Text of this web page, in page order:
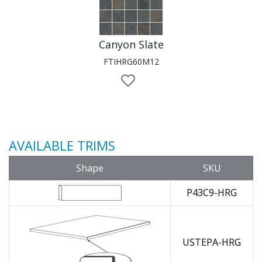
Canyon Slate
FTIHRG60M12
AVAILABLE TRIMS
Shape
SKU
P43C9-HRG
USTEPA-HRG